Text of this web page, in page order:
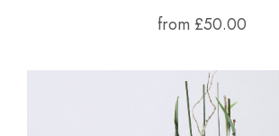
from £50.00